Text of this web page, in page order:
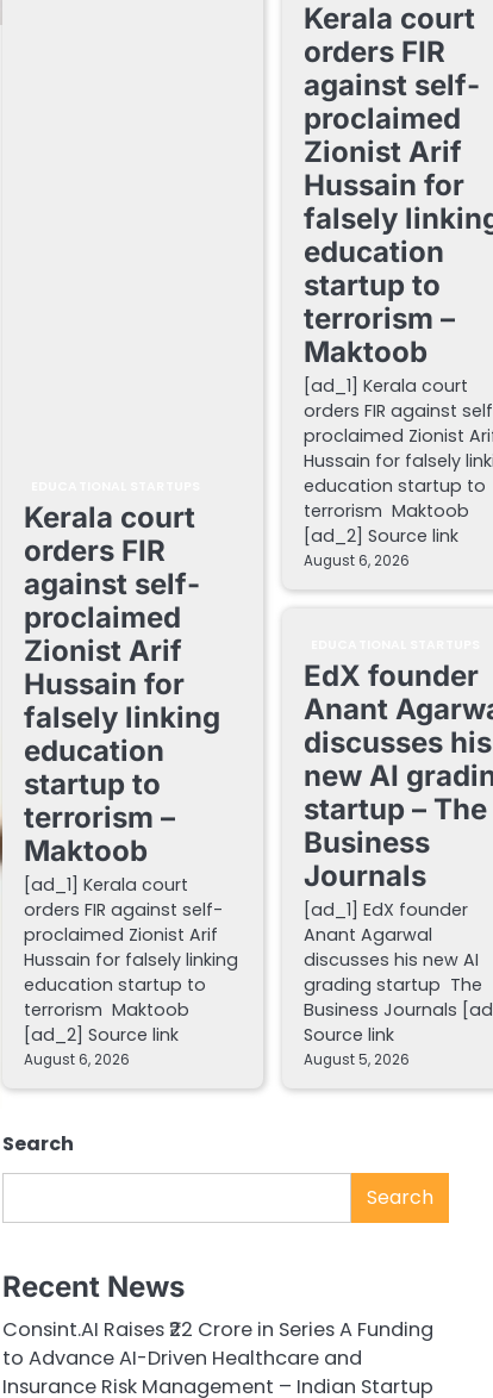
Kerala court
orders FIR
against self-
proclaimed
Zionist Arif
Hussain for
falsely linking
education
startup to
terrorism –
Maktoob
[ad_1] Kerala court
orders FIR against self-
proclaimed Zionist Arif
Hussain for falsely linking
education startup to
terrorism Maktoob
[ad_2] Source link
August 6, 2026
Kerala court
orders FIR
against self-
proclaimed
Zionist Arif
Hussain for
falsely
education
startup to
terrorism –
Maktoob
[ad_1] Kerala court
orders FIR against
proclaimed Zionist
Hussain for falsely
education startup to
terrorism Maktoob
[ad_2] Source link
August 6, 2026
EdX founder
Anant
discusses his
new AI
startup – The
Business
Journals
[ad_1] EdX founder
Anant Agarwal
discusses his new AI
grading startup The
Business Journals
Source link
August 5, 2026
Search
Search
Recent News
Consint.AI Raises ₹22 Crore in Series A Funding
to Advance AI-Driven Healthcare and
Insurance Risk Management – Indian Startup